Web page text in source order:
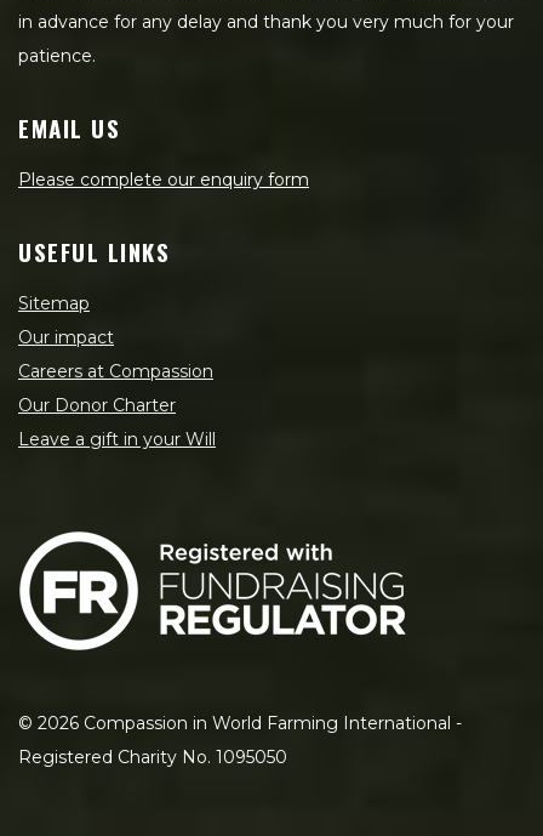
in advance for any delay and thank you very much for your
patience.
EMAIL US
Please complete our enquiry form
USEFUL LINKS
Sitemap
Our impact
Careers at Compassion
Our Donor Charter
Leave a gift in your Will
© 2026 Compassion in World Farming International -
Registered Charity No. 1095050